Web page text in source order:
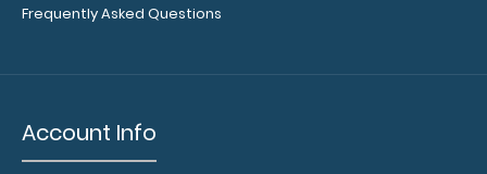
Clipboard
clip on and
illuminate
Frequently Asked Questions
Account Info